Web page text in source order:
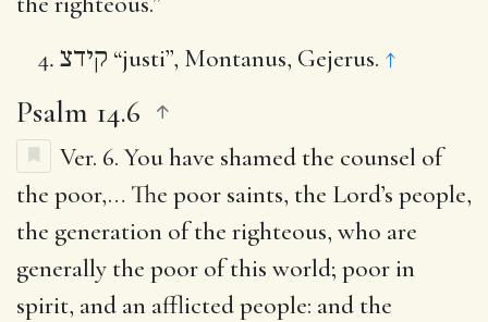
קידצ “justi”, Montanus, Gejerus. ↑
Psalm 14.6
Ver. 6. You have shamed the counsel of
the poor,… The poor saints, the Lord’s people,
the generation of the righteous, who are
generally the poor of this world; poor in
spirit, and an afflicted people: and the